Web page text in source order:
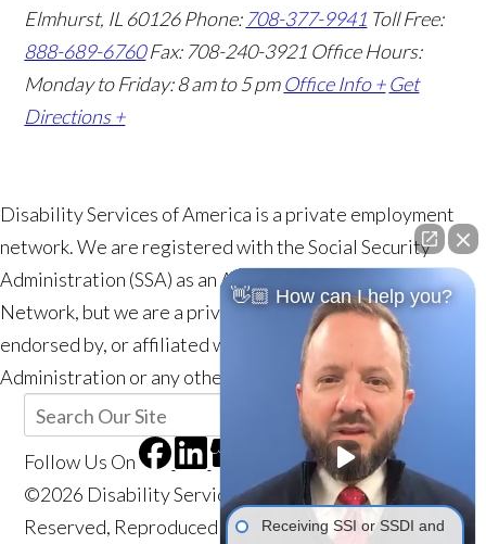
Elmhurst, IL 60126Phone:708-377-9941 Toll Free:
888-689-6760 Fax: 708-240-3921 Office Hours:
Monday to Friday: 8 am to 5 pm Office Info + Get
Directions +
Disability Services of America is a private employment
network. We are registered with the Social Security
Administration (SSA) as an Authorized Employment
Network, but we are a private entity and are not a part of,
endorsed by, or affiliated with the Social Security
Administration or any other government agency.
Follow Us On
©2026 Disability Services of America, All Rights
Reserved, Reproduced with Permission Privacy
👋🏼 How can I help you?
Receiving SSI or SSDI and